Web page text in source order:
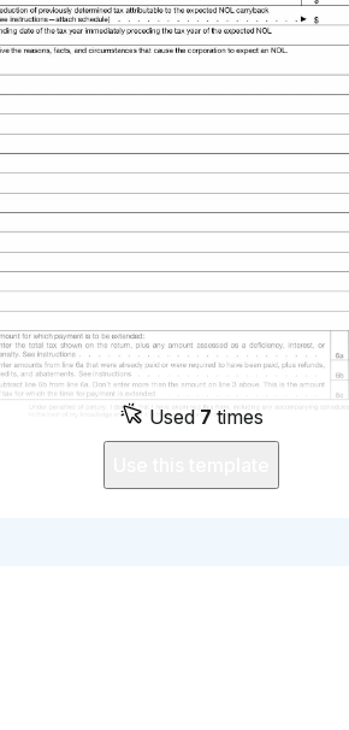
Used 7 times